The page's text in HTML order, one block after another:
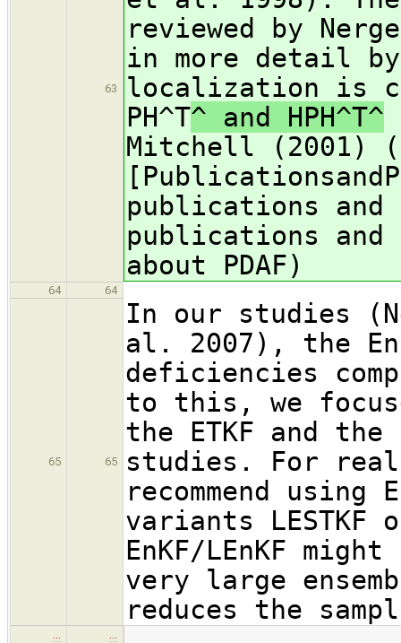
63
reviewed by
in more detail
localization is
PH^T^ and HPH^T^
Mitchell (2001)
publications
publications and
about PDAF)
64 64
65 65
In our studies
al. 2007), the
deficiencies
to this, we
the ETKF and the
studies. For
recommend
variants LESTKF
EnKF/LEnKF
very large
reduces the
…
…